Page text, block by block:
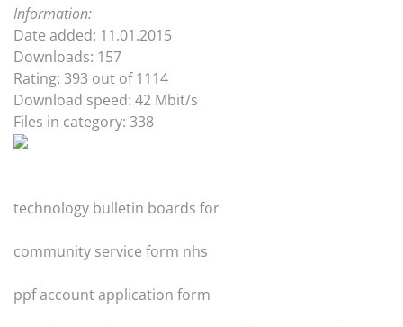
Information:
Date added: 11.01.2015
Downloads: 157
Rating: 393 out of 1114
Download speed: 42 Mbit/s
Files in category: 338
technology bulletin boards for
community service form nhs
ppf account application form